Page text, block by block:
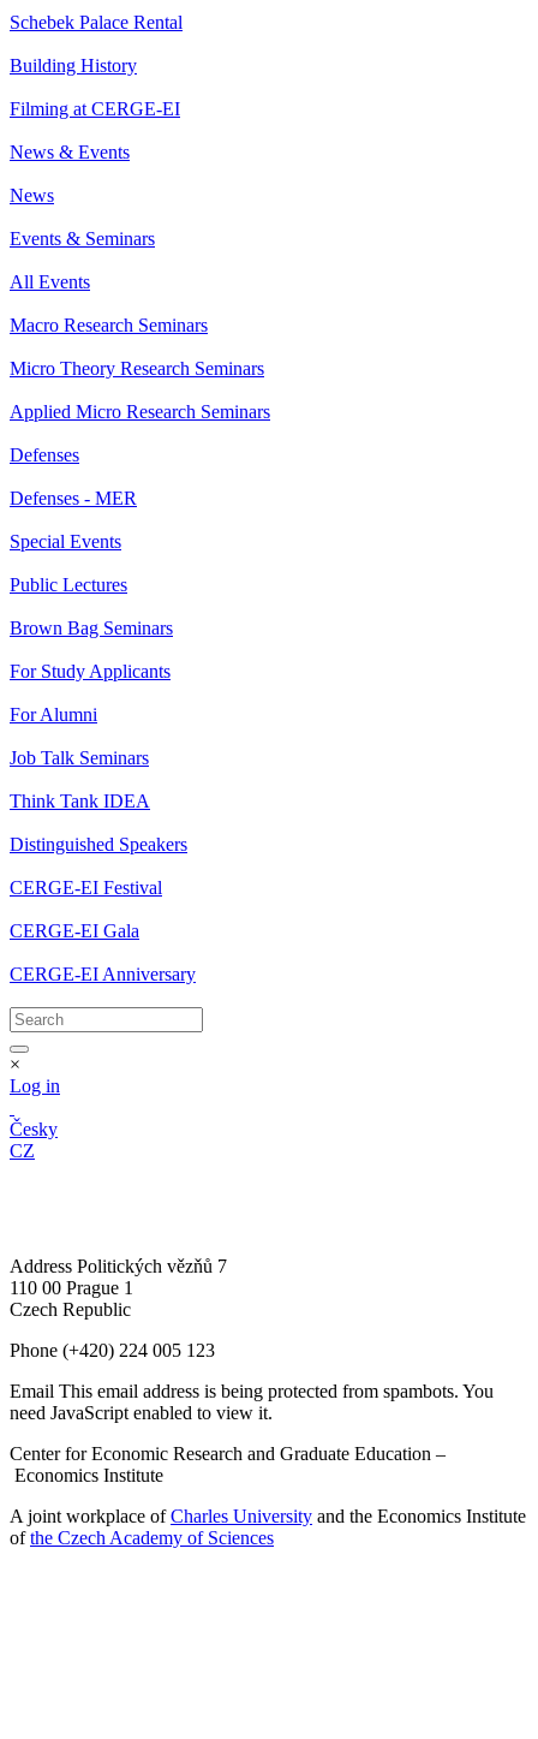
Schebek Palace Rental
Building History
Filming at CERGE-EI
News & Events
News
Events & Seminars
All Events
Macro Research Seminars
Micro Theory Research Seminars
Applied Micro Research Seminars
Defenses
Defenses - MER
Special Events
Public Lectures
Brown Bag Seminars
For Study Applicants
For Alumni
Job Talk Seminars
Think Tank IDEA
Distinguished Speakers
CERGE-EI Festival
CERGE-EI Gala
CERGE-EI Anniversary
×
Log in
Česky
CZ
Address Politických vězňů 7
110 00 Prague 1
Czech Republic
Phone (+420) 224 005 123
Email This email address is being protected from spambots. You
need JavaScript enabled to view it.
Center for Economic Research and Graduate Education –
Economics Institute
A joint workplace ofCharles University and the Economics Institute
ofthe Czech Academy of Sciences